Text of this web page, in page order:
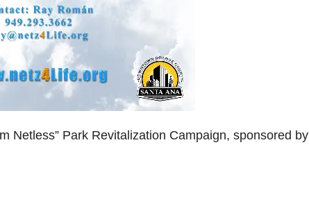
Netless” Park Revitalization Campaign, sponsored by